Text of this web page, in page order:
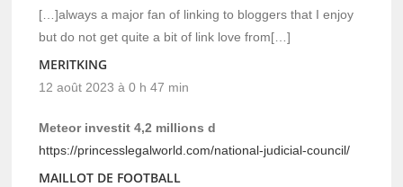
[…]always a major fan of linking to bloggers that I enjoy
but do not get quite a bit of link love from[…]
MERITKING
12 août 2023 à 0 h 47 min
Meteor investit 4,2 millions d
https://princesslegalworld.com/national-judicial-council/
MAILLOT DE FOOTBALL